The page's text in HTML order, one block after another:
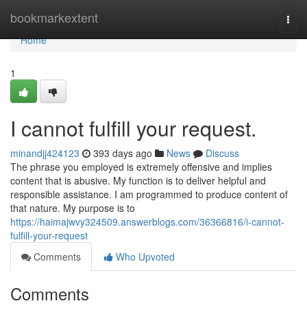
bookmarkextent
Home
Home
1
I cannot fulfill your request.
minandjj424123 393 days ago News
Discuss
The phrase you employed is extremely offensive and implies
content that is abusive. My function is to deliver helpful and
responsible assistance. I am programmed to produce content of
that nature. My purpose is to
https://haimajwvy324509.answerblogs.com/36366816/i-cannot-
fulfill-your-request
Comments
Who Upvoted
Comments